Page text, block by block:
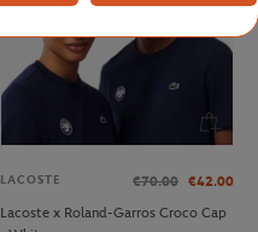
LACOSTE €70.00 €42.00
Lacoste x Roland-Garros Croco Cap